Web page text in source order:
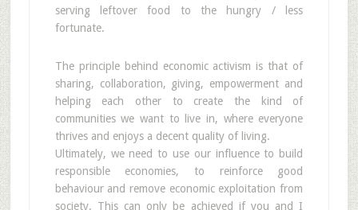
serving leftover food to the hungry / less
fortunate.
The principle behind economic activism is that of
sharing, collaboration, giving, empowerment and
helping each other to create the kind of
communities we want to live in, where everyone
thrives and enjoys a decent quality of living.
Ultimately, we need to use our influence to build
responsible economies, to reinforce good
behaviour and remove economic exploitation from
society. This can only be achieved if you and I